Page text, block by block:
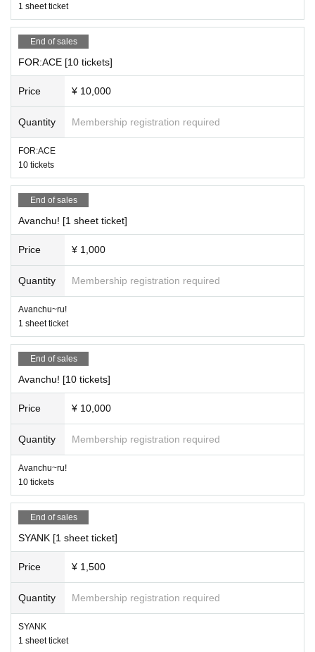
1 sheet ticket
End of sales
FOR:ACE [10 tickets]
Price ¥ 10,000
Quantity Membership registration required
FOR:ACE
10 tickets
End of sales
Avanchu! [1 sheet ticket]
Price ¥ 1,000
Quantity Membership registration required
Avanchu~ru!
1 sheet ticket
End of sales
Avanchu! [10 tickets]
Price ¥ 10,000
Quantity Membership registration required
Avanchu~ru!
10 tickets
End of sales
SYANK [1 sheet ticket]
Price ¥ 1,500
Quantity Membership registration required
SYANK
1 sheet ticket